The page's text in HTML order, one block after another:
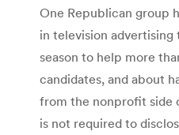
One Republican group
in television
season to help more
candidates, and about
from the nonprofit side
is not required to